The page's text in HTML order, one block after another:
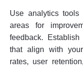
Use analytics tools
areas for
feedback.
that align with
rates, user